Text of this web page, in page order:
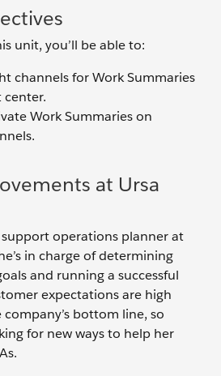
unit, you’ll be able to:
channels for Work Summaries
Work Summaries on
at Ursa
support operations planner at
in charge of determining
and running a successful
expectations are high
bottom line, so
for new ways to help her